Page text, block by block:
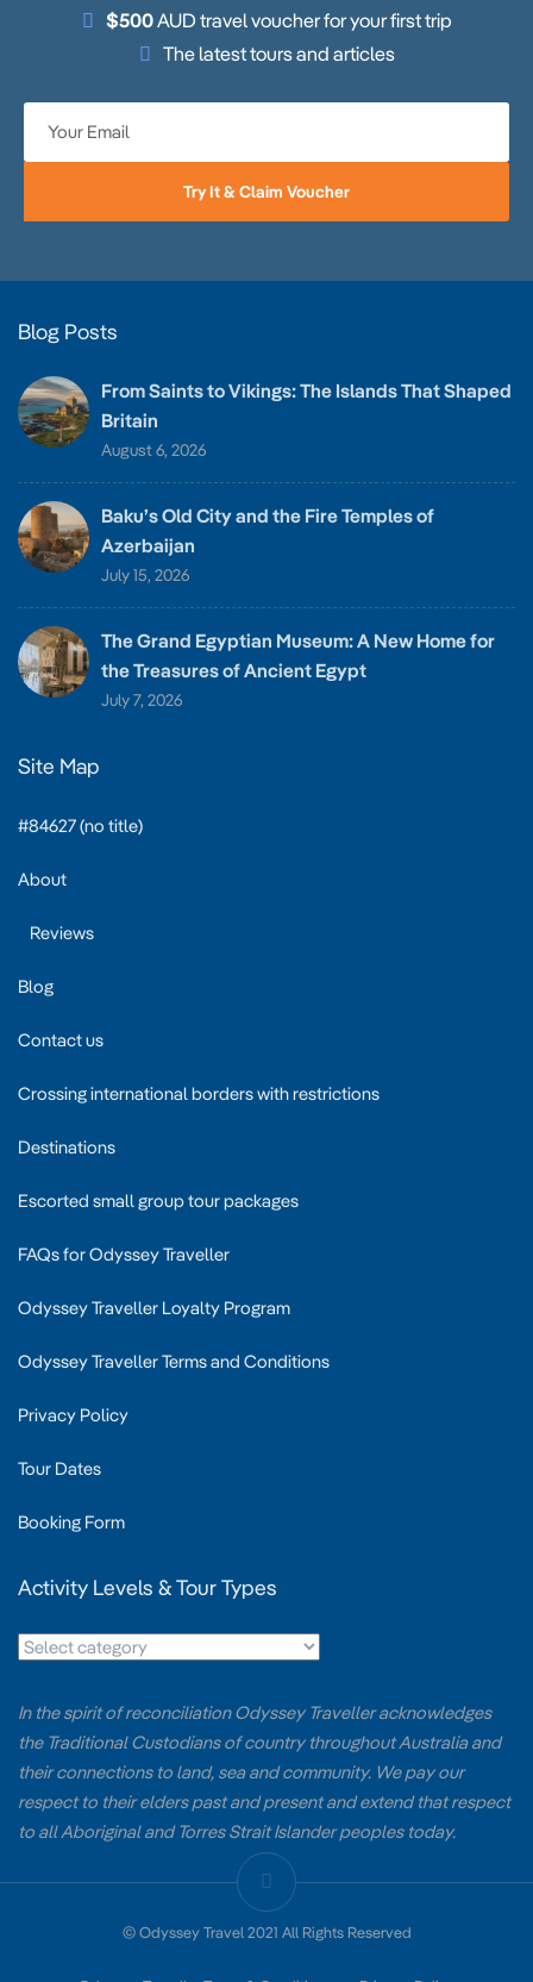
$500AUD travel voucher for your first trip
The latest tours and articles
Try It & Claim Voucher
Blog Posts
From Saints to Vikings: The Islands That Shaped
Britain
August 6, 2026
Baku’s Old City and the Fire Temples of
Azerbaijan
July 15, 2026
The Grand Egyptian Museum: A New Home for
the Treasures of Ancient Egypt
July 7, 2026
Site Map
#84627 (no title)
About
Reviews
Blog
Contact us
Crossing international borders with restrictions
Destinations
Escorted small group tour packages
FAQs for Odyssey Traveller
Odyssey Traveller Loyalty Program
Odyssey Traveller Terms and Conditions
Privacy Policy
Tour Dates
Booking Form
Activity Levels & Tour Types
In the spirit of reconciliation Odyssey Traveller acknowledges
the Traditional Custodians of country throughout Australia and
their connections to land, sea and community. We pay our
respect to their elders past and present and extend that respect
to all Aboriginal and Torres Strait Islander peoples today.
© Odyssey Travel 2021 All Rights Reserved